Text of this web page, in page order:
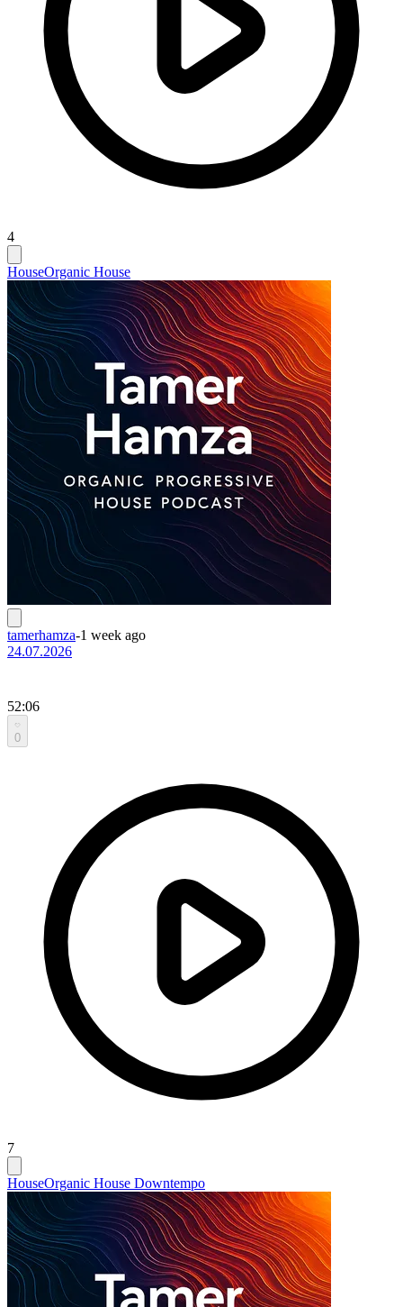
4
HouseOrganic House
tamerhamza-1 week ago
24.07.2026
52:06
0
7
HouseOrganic House Downtempo